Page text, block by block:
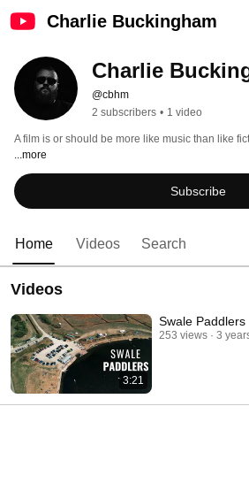
Charlie Buckingham
Charlie
@cbhm
2 subscribers • 1 video
A film is or should be more like music than like
...more
Subscribe
Home Videos Search
Videos
3:21
Swale Paddlers
253 views 3